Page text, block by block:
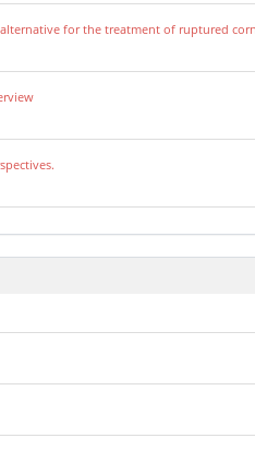
for the treatment of ruptured